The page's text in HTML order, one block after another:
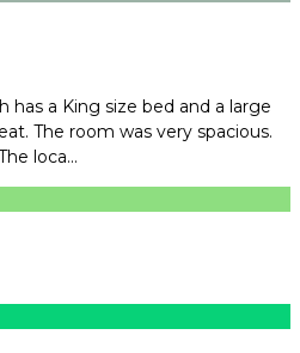
has a King size bed and a large
The room was very spacious.
loca...